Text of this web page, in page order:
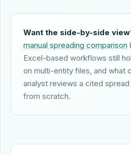
Want the side-by-side
manual spreading comparison
Excel-based workflows still
on multi-entity files, and what
analyst reviews a cited
from scratch.